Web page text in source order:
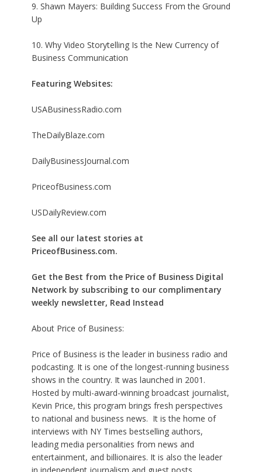
9. Shawn Mayers: Building Success From the Ground
Up
10. Why Video Storytelling Is the New Currency of
Business Communication
Featuring Websites:
USABusinessRadio.com
TheDailyBlaze.com
DailyBusinessJournal.com
PriceofBusiness.com
USDailyReview.com
See all our latest stories at
PriceofBusiness.com.
Get the Best from the Price of Business Digital
Network by subscribing to our complimentary
weekly newsletter, Read Instead
About Price of Business:
Price of Business is the leader in business radio and
podcasting. It is one of the longest-running business
shows in the country. It was launched in 2001.
Hosted by multi-award-winning broadcast journalist,
Kevin Price, this program brings fresh perspectives
to national and business news. It is the home of
interviews with NY Times bestselling authors,
leading media personalities from news and
entertainment, and billionaires. It is also the leader